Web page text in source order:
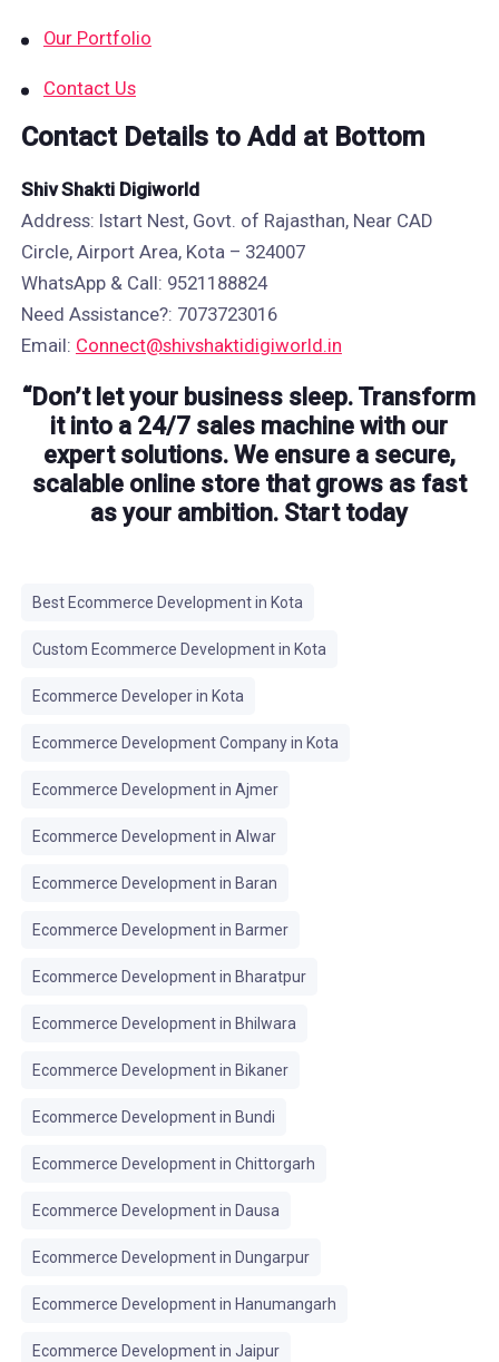
Our Portfolio
Contact Us
Contact Details to Add at Bottom
Shiv Shakti Digiworld
Address: Istart Nest, Govt. of Rajasthan, Near CAD
Circle, Airport Area, Kota – 324007
WhatsApp & Call: 9521188824
Need Assistance?: 7073723016
Email: Connect@shivshaktidigiworld.in
“Don’t let your business sleep. Transform
it into a 24/7 sales machine with our
expert solutions. We ensure a secure,
scalable online store that grows as fast
as your ambition. Start today
Best Ecommerce Development in Kota
Custom Ecommerce Development in Kota
Ecommerce Developer in Kota
Ecommerce Development Company in Kota
Ecommerce Development in Ajmer
Ecommerce Development in Alwar
Ecommerce Development in Baran
Ecommerce Development in Barmer
Ecommerce Development in Bharatpur
Ecommerce Development in Bhilwara
Ecommerce Development in Bikaner
Ecommerce Development in Bundi
Ecommerce Development in Chittorgarh
Ecommerce Development in Dausa
Ecommerce Development in Dungarpur
Ecommerce Development in Hanumangarh
Ecommerce Development in Jaipur